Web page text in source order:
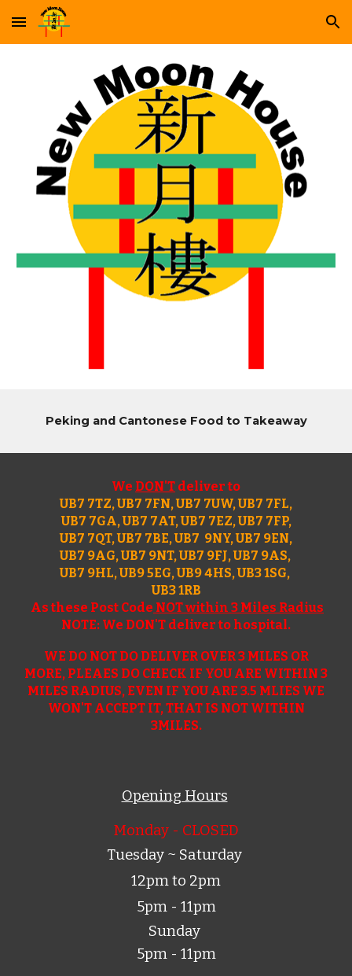
Skip to main content Skip to navigation
Peking and Cantonese Food to Takeaway
We DON'T deliver to
UB7 7TZ, UB7 7FN, UB7 7UW, UB7 7FL,
UB7 7GA, UB7 7AT, UB7 7EZ, UB7 7FP,
UB7 7QT, UB7 7BE, UB7 9NY, UB7 9EN,
UB7 9AG, UB7 9NT, UB7 9FJ, UB7 9AS,
UB7 9HL, UB9 5EG, UB9 4HS, UB3 1SG,
UB3 1RB
As these Post Code NOT within 3 Miles Radius
NOTE: We DON'T deliver to hospital.
WE DO NOT DO DELIVER OVER 3 MILES OR
MORE, PLEAES DO CHECK IF YOU ARE WITHIN 3
MILES RADIUS, EVEN IF YOU ARE 3.5 MLIES WE
WON'T ACCEPT IT, THAT IS NOT WITHIN
3MILES.
Opening Hours
Monday - CLOSED
Tuesday ~ Saturday
12pm to 2pm
5pm - 11pm
Sunday
5pm - 11pm